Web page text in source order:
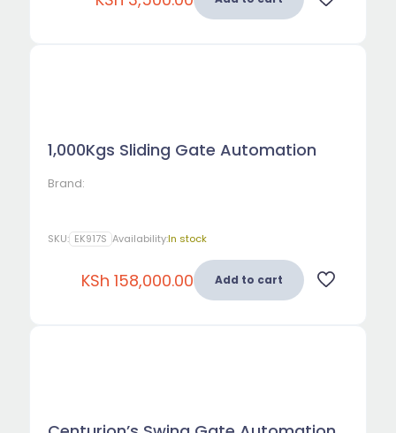
1,000Kgs Sliding Gate Automation
Brand:
KSh 158,000.00 Add to cart
SKU: EK917S Availability:In stock